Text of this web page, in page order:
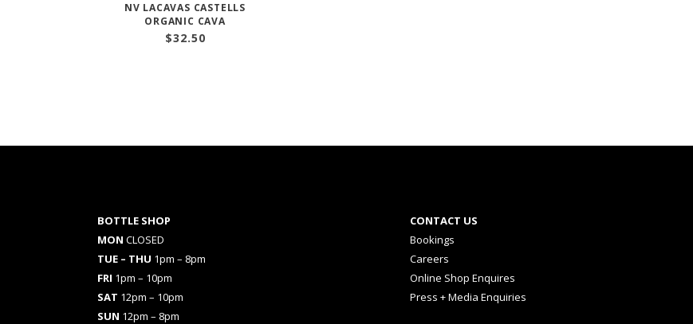
NV LACAVAS CASTELLS
ORGANIC CAVA
$32.50
BOTTLE SHOP
MON CLOSED
TUE – THU 1pm – 8pm
FRI 1pm – 10pm
SAT 12pm – 10pm
SUN 12pm – 8pm
CONTACT US
Bookings
Careers
Online Shop Enquires
Press + Media Enquiries